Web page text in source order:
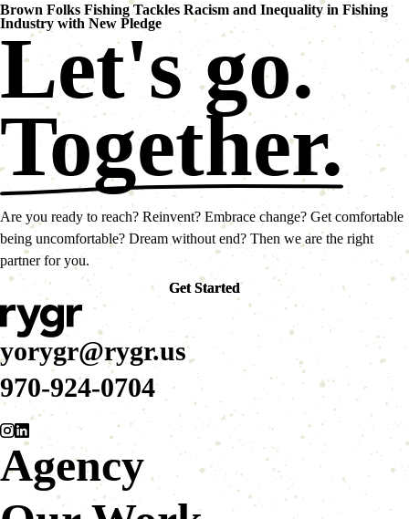
Brown Folks Fishing Tackles Racism and Inequality in Fishing
Industry with New Pledge
Let's go.
Together.
Are you ready to reach? Reinvent? Embrace change? Get comfortable
being uncomfortable? Dream without end? Then we are the right
partner for you.
Get Started
Get Started
yorygr@rygr.us
970-924-0704
Agency